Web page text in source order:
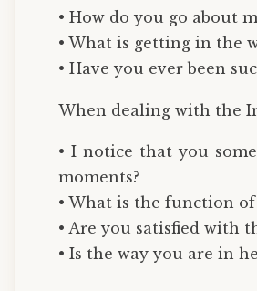
• How do you go about
• What is getting in the
• Have you ever been
When dealing with the
• I notice that you
moments?
• What is the function
• Are you satisfied with
• Is the way you are in